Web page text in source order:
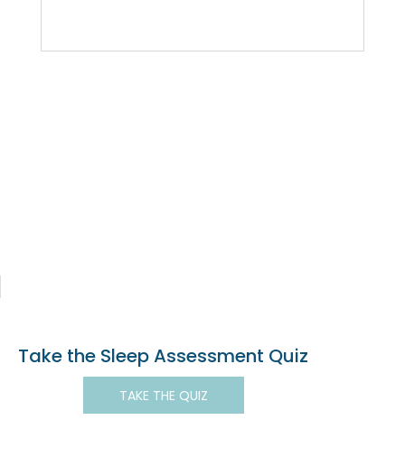
Take the Sleep Assessment Quiz
TAKE THE QUIZ